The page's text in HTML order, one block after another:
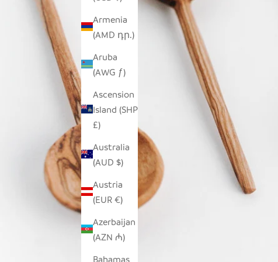
Armenia
(AMD դր.)
Aruba
(AWG ƒ)
Ascension
Island (SHP
£)
Australia
(AUD $)
Austria
(EUR €)
Azerbaijan
(AZN ₼)
Bahamas